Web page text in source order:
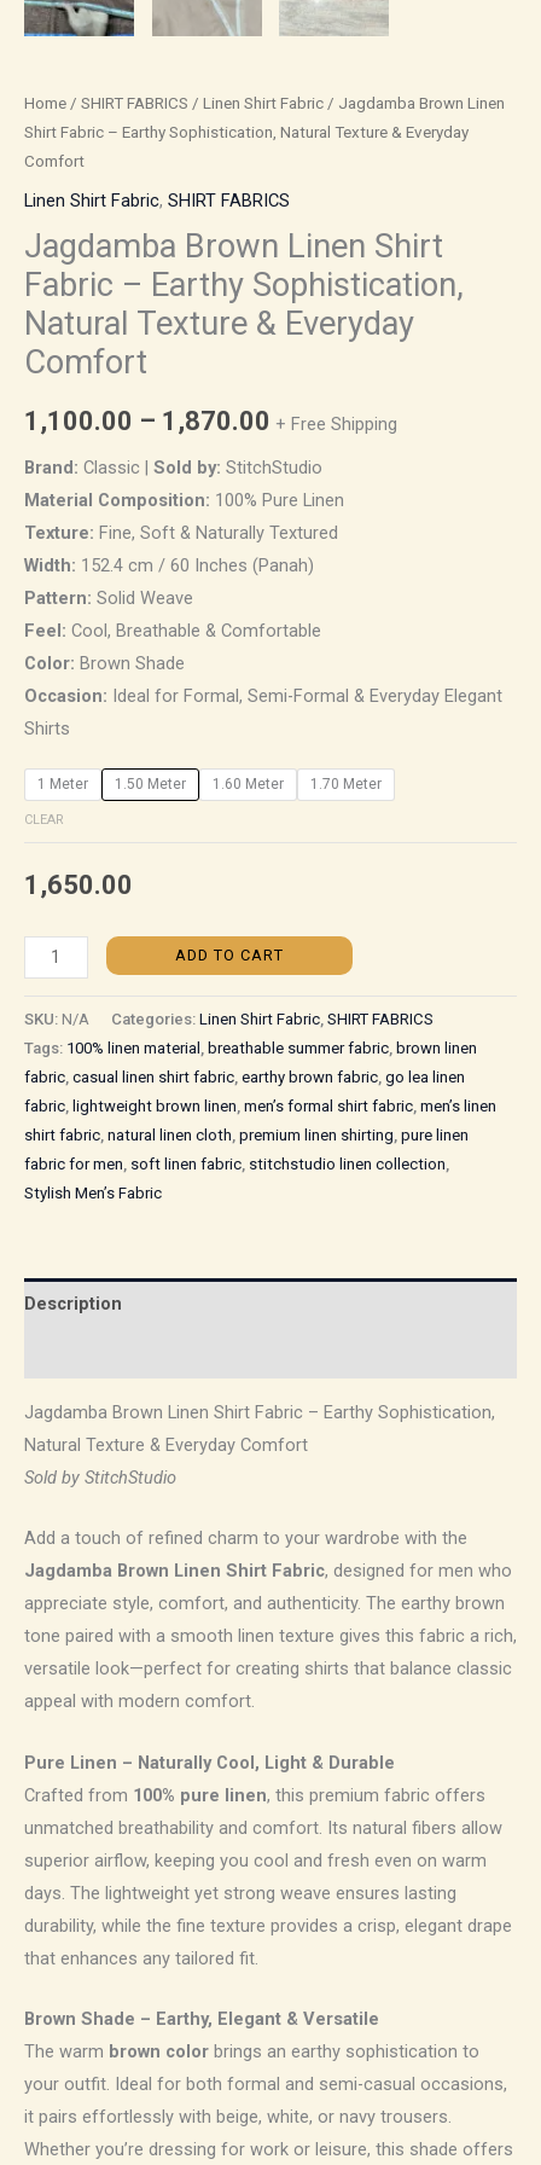
Home / SHIRT FABRICS / Linen Shirt Fabric / Jagdamba Brown Linen
Shirt Fabric – Earthy Sophistication, Natural Texture & Everyday
Comfort
Linen Shirt Fabric, SHIRT FABRICS
Jagdamba Brown Linen Shirt
Fabric – Earthy Sophistication,
Natural Texture & Everyday
Comfort
1,100.00 – 1,870.00 + Free Shipping
Brand: Classic | Sold by: StitchStudio
Material Composition: 100% Pure Linen
Texture: Fine, Soft & Naturally Textured
Width: 152.4 cm / 60 Inches (Panah)
Pattern: Solid Weave
Feel: Cool, Breathable & Comfortable
Color: Brown Shade
Occasion: Ideal for Formal, Semi-Formal & Everyday Elegant
Shirts
1 Meter 1.50 Meter 1.60 Meter 1.70 Meter
CLEAR
1,650.00
ADD TO CART
SKU: N/A Categories: Linen Shirt Fabric SHIRT FABRICS
Tags: 100% linen material breathable summer fabric brown linen
fabric casual linen shirt fabric earthy brown fabric go lea linen
fabric lightweight brown linen men’s formal shirt fabric men’s linen
shirt fabric natural linen cloth premium linen shirting pure linen
fabric for men soft linen fabric stitchstudio linen collection
Stylish Men’s Fabric
Description
Jagdamba Brown Linen Shirt Fabric – Earthy Sophistication,
Natural Texture & Everyday Comfort
Sold by StitchStudio
Add a touch of refined charm to your wardrobe with the
Jagdamba Brown Linen Shirt Fabric, designed for men who
appreciate style, comfort, and authenticity. The earthy brown
tone paired with a smooth linen texture gives this fabric a rich,
versatile look—perfect for creating shirts that balance classic
appeal with modern comfort.
Pure Linen – Naturally Cool, Light & Durable
Crafted from 100% pure linen, this premium fabric offers
unmatched breathability and comfort. Its natural fibers allow
superior airflow, keeping you cool and fresh even on warm
days. The lightweight yet strong weave ensures lasting
durability, while the fine texture provides a crisp, elegant drape
that enhances any tailored fit.
Brown Shade – Earthy, Elegant & Versatile
The warm brown color brings an earthy sophistication to
your outfit. Ideal for both formal and semi-casual occasions,
it pairs effortlessly with beige, white, or navy trousers.
Whether you’re dressing for work or leisure, this shade offers